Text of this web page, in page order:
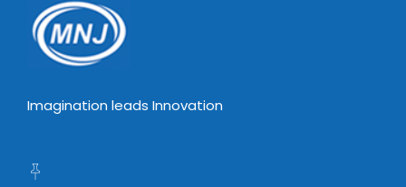
Imagination leads Innovation